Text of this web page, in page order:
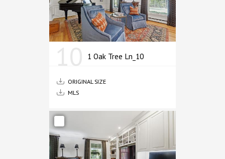
1 Oak Tree Ln_10
ORIGINAL SIZE
MLS